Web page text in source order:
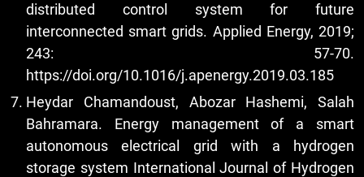
distributed control system for future
interconnected smart grids. Applied Energy, 2019;
243: 57-70.
https://doi.org/10.1016/j.apenergy.2019.03.185
Heydar Chamandoust, Abozar Hashemi, Salah
Bahramara. Energy management of a smart
autonomous electrical grid with a hydrogen
storage system International Journal of Hydrogen